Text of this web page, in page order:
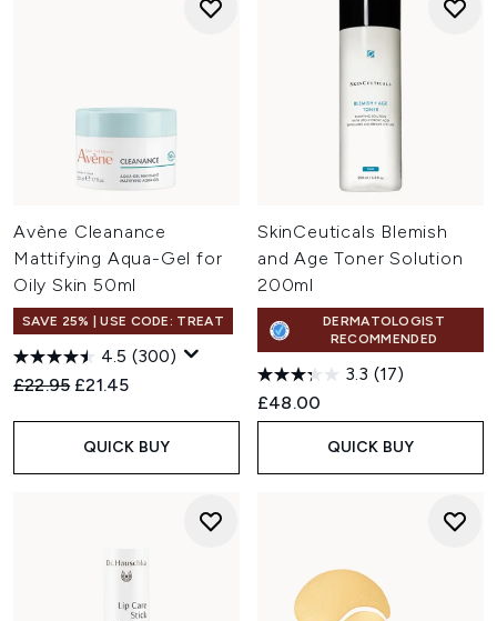
Avène Cleanance
Mattifying Aqua-Gel for
Oily Skin 50ml
SAVE 25% | USE CODE: TREAT
4.5 (300)
Recommended Retail Price:
£22.95 Current price:
£21.45
QUICK BUY
SkinCeuticals Blemish
and Age Toner Solution
200ml
DERMATOLOGIST
RECOMMENDED
3.3 (17)
£48.00
QUICK BUY